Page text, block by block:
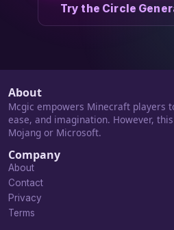
Try the Circle
About
Mcgic empowers Minecraft players
ease, and imagination. However,
Mojang or Microsoft.
Company
About
Contact
Privacy
Terms